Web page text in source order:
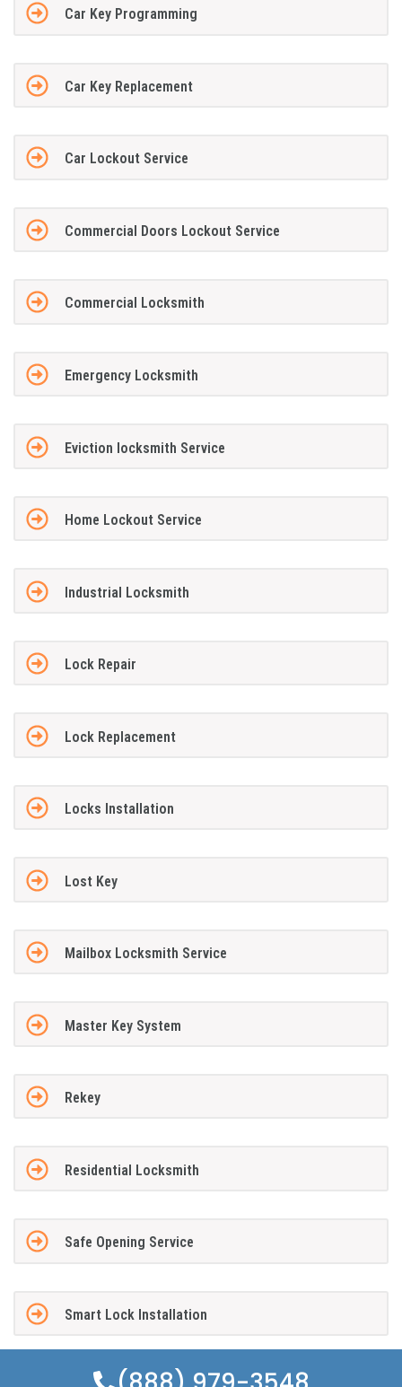
Car Key Programming
Car Key Replacement
Car Lockout Service
Commercial Doors Lockout Service
Commercial Locksmith
Emergency Locksmith
Eviction locksmith Service
Home Lockout Service
Industrial Locksmith
Lock Repair
Lock Replacement
Locks Installation
Lost Key
Mailbox Locksmith Service
Master Key System
Rekey
Residential Locksmith
Safe Opening Service
Smart Lock Installation